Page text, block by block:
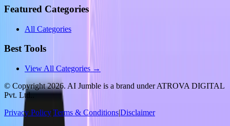
Featured Categories
All Categories
Best Tools
View All Categories →
© Copyright2026. AI Jumble is a brand under ATROVA DIGITAL
Pvt. Ltd..
Privacy PolicyTerms & Conditions|Disclaimer